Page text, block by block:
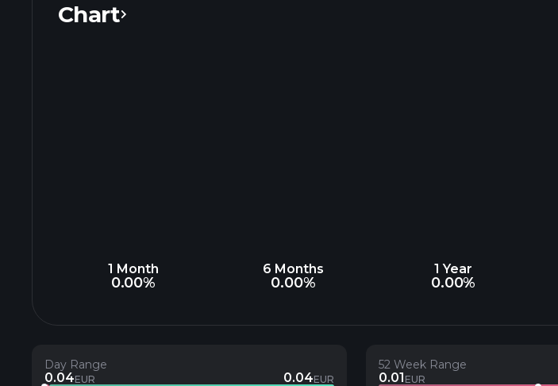
Chart
1 Month
0.00%
6 Months
0.00%
1 Year
0.00%
Day Range
0.04EUR 0.04EUR
52 Week Range
0.01 EUR